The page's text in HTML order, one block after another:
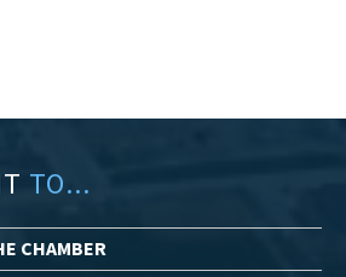
TO...
CHAMBER